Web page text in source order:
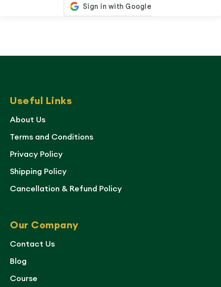
Useful Links
About Us
Terms and Conditions
Privacy Policy
Shipping Policy
Cancellation & Refund Policy
Our Company
Contact Us
Blog
Course